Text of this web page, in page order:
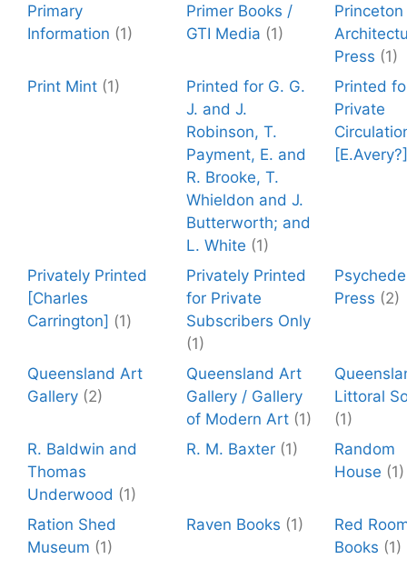
Primary
Information (1)
Primer Books /
GTI Media (1)
Princeton
Press (1)
Print Mint (1)
Printed for G. G.
J. and J.
Robinson, T.
Payment, E. and
R. Brooke, T.
Whieldon and J.
Butterworth; and
L. White (1)
Printed
Private
[E.Avery?]
Privately Printed
[Charles
Carrington] (1)
Privately Printed
for Private
Subscribers Only
(1)
Press (2)
Queensland Art
Gallery (2)
Queensland Art
Gallery / Gallery
of Modern Art (1)
Littoral
(1)
R. Baldwin and
Thomas
Underwood (1)
R. M. Baxter (1)
Random
House (1)
Ration Shed
Museum (1)
Raven Books (1)
Red
Books (1)